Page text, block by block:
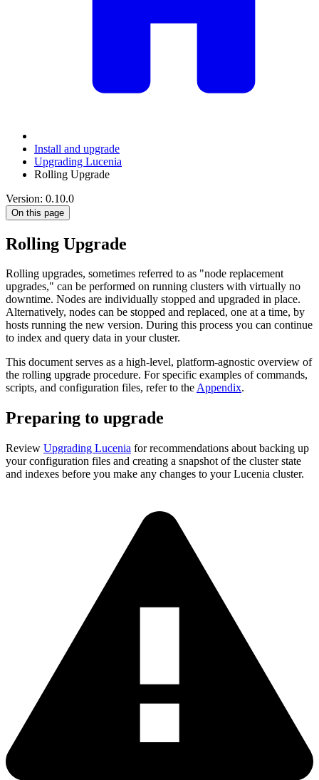
Install and upgrade
Upgrading Lucenia
Rolling Upgrade
Version: 0.10.0
On this page
Rolling Upgrade
Rolling upgrades, sometimes referred to as "node replacement
upgrades," can be performed on running clusters with virtually no
downtime. Nodes are individually stopped and upgraded in place.
Alternatively, nodes can be stopped and replaced, one at a time, by
hosts running the new version. During this process you can continue
to index and query data in your cluster.
This document serves as a high-level, platform-agnostic overview of
the rolling upgrade procedure. For specific examples of commands,
scripts, and configuration files, refer to theAppendix.
Preparing to upgrade
Review Upgrading Lucenia for recommendations about backing up
your configuration files and creating a snapshot of the cluster state
and indexes before you make any changes to your Lucenia cluster.